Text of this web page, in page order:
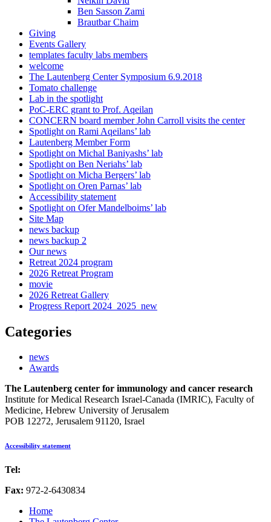
Ben Sasson Zami
Brautbar Chaim
Giving
Events Gallery
templates faculty labs members
welcome
The Lautenberg Center Symposium 6.9.2018
Tomato challenge
Lab in the spotlight
PoC-ERC grant to Prof. Aqeilan
CONCERN board member John Carroll visits the center
Spotlight on Rami Aqeilans’ lab
Lautenberg Member Form
Spotlight on Michal Baniyashs’ lab
Spotlight on Ben Neriahs’ lab
Spotlight on Micha Bergers’ lab
Spotlight on Oren Parnas’ lab
Accessibility statement
Spotlight on Ofer Mandelboims’ lab
Site Map
news backup
news backup 2
Our news
Retreat 2024 program
2026 Retreat Program
movie
2026 Retreat Gallery
Progress Report 2024_2025_new
Categories
news
Awards
The Lautenberg center for immunology and cancer research
Institute for Medical Research Israel-Canada (IMRIC), Faculty of
Medicine, Hebrew University of Jerusalem
POB 12272, Jerusalem 91120, Israel
Accessibility statement
Tel:
Fax: 972-2-6430834
Home